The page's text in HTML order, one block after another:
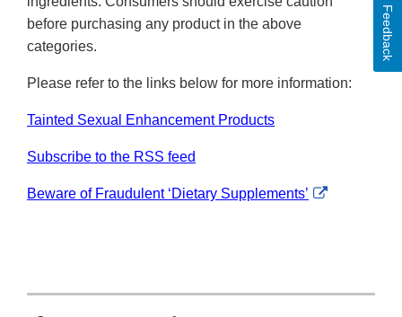
before purchasing any product in the above
categories.
Please refer to the links below for more information:
Tainted Sexual Enhancement Products
Subscribe to the RSS feed
Beware of Fraudulent ‘Dietary Supplements’
External
Feedback